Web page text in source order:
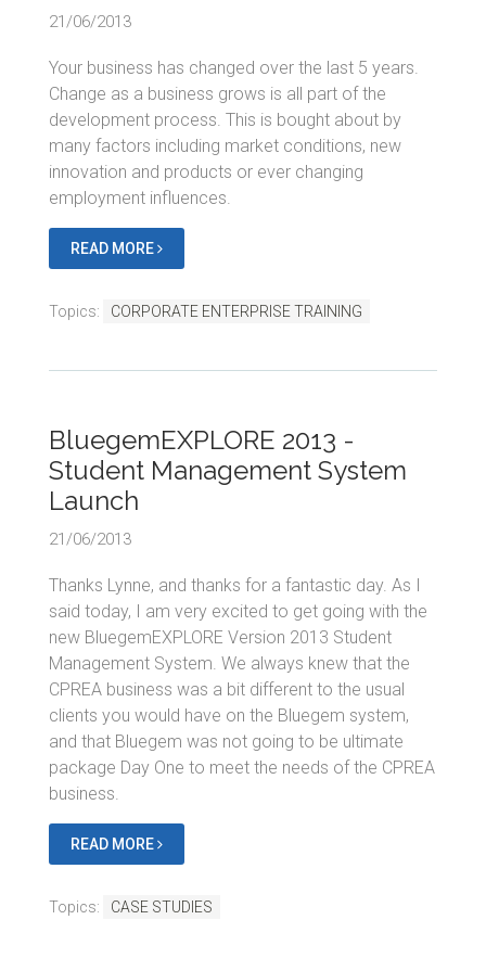
21/06/2013
Your business has changed over the last 5 years.
Change as a business grows is all part of the
development process. This is bought about by
many factors including market conditions, new
innovation and products or ever changing
employment influences.
READ MORE
Topics: CORPORATE ENTERPRISE TRAINING
BluegemEXPLORE 2013 -
Student Management System
Launch
21/06/2013
Thanks Lynne, and thanks for a fantastic day. As I
said today, I am very excited to get going with the
new BluegemEXPLORE Version 2013 Student
Management System. We always knew that the
CPREA business was a bit different to the usual
clients you would have on the Bluegem system,
and that Bluegem was not going to be ultimate
package Day One to meet the needs of the CPREA
business.
READ MORE
Topics: CASE STUDIES